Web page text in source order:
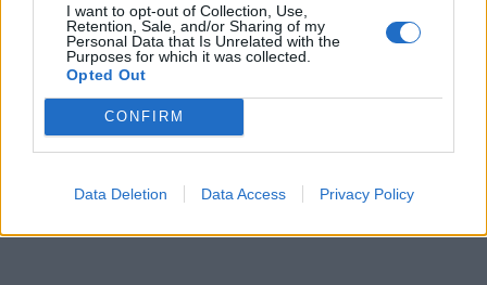
I want to opt-out of Collection, Use,
Retention, Sale, and/or Sharing of my
Personal Data that Is Unrelated with the
Purposes for which it was collected.
Opted Out
CONFIRM
Data Deletion Data Access Privacy Policy